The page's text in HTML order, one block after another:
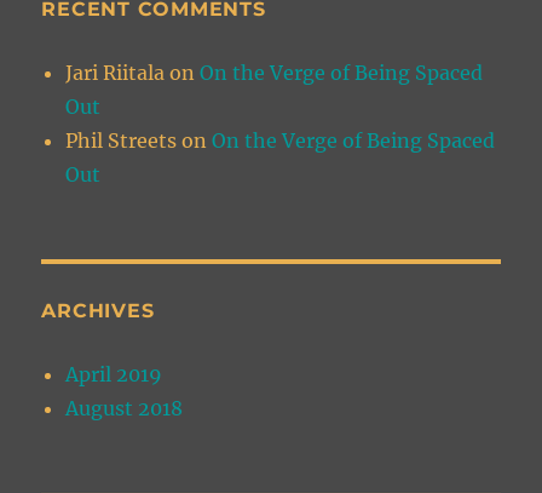
RECENT COMMENTS
Jari Riitala onOn the Verge of Being Spaced
Out
Phil Streets onOn the Verge of Being Spaced
Out
ARCHIVES
April 2019
August 2018